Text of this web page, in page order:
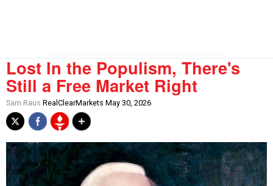
Lost In the Populism, There's
Still a Free Market Right
Sam Raus RealClearMarkets May 30, 2026